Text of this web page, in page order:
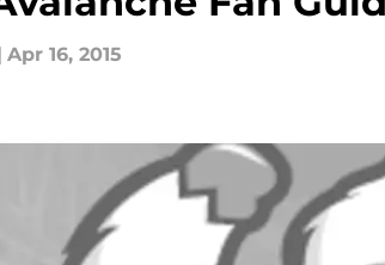
Apr 16, 2015